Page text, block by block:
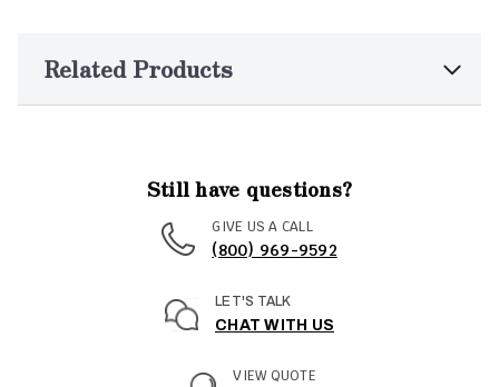
Related Products
Still have questions?
GIVE US A CALL
(800) 969-9592
LET'S TALK
CHAT WITH US
VIEW QUOTE